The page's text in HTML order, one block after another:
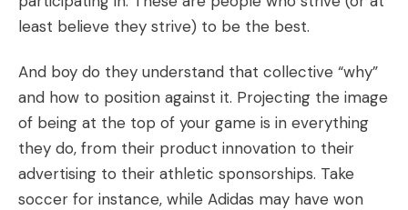
least believe they strive) to be the best.
And boy do they understand that collective “why”
and how to position against it. Projecting the image
of being at the top of your game is in everything
they do, from their product innovation to their
advertising to their athletic sponsorships. Take
soccer for instance, while Adidas may have won